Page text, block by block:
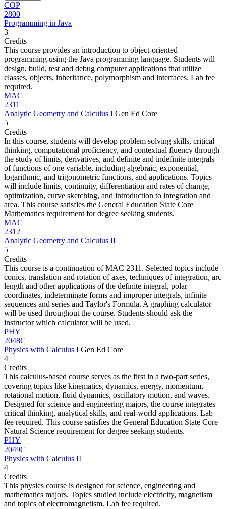
COP
2800
Programming in Java
3
Credits
This course provides an introduction to object-oriented
programming using the Java programming language. Students will
design, build, test and debug computer applications that utilize
classes, objects, inheritance, polymorphism and interfaces. Lab fee
required.
MAC
2311
Analytic Geometry and Calculus I Gen Ed Core
5
Credits
In this course, students will develop problem solving skills, critical
thinking, computational proficiency, and contextual fluency through
the study of limits, derivatives, and definite and indefinite integrals
of functions of one variable, including algebraic, exponential,
logarithmic, and trigonometric functions, and applications. Topics
will include limits, continuity, differentiation and rates of change,
optimization, curve sketching, and introduction to integration and
area. This course satisfies the General Education State Core
Mathematics requirement for degree seeking students.
MAC
2312
Analytic Geometry and Calculus II
5
Credits
This course is a continuation of MAC 2311. Selected topics include
conics, translation and rotation of axes, techniques of integration, arc
length and other applications of the definite integral, polar
coordinates, indeterminate forms and improper integrals, infinite
sequences and series and Taylor's Formula. A graphing calculator
will be used throughout the course. Students should ask the
instructor which calculator will be used.
PHY
2048C
Physics with Calculus I Gen Ed Core
4
Credits
This calculus-based course serves as the first in a two-part series,
covering topics like kinematics, dynamics, energy, momentum,
rotational motion, fluid dynamics, oscillatory motion, and waves.
Designed for science and engineering majors, the course integrates
critical thinking, analytical skills, and real-world applications. Lab
fee required. This course satisfies the General Education State Core
Natural Science requirement for degree seeking students.
PHY
2049C
Physics with Calculus II
4
Credits
This physics course is designed for science, engineering and
mathematics majors. Topics studied include electricity, magnetism
and topics of electromagnetism. Lab fee required.